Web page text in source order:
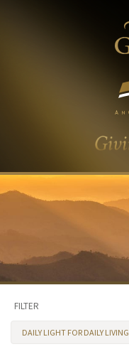
FILTER
DAILY LIGHT FOR DAILY LIVING